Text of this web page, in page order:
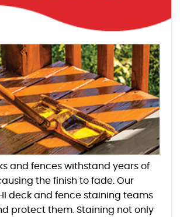
and fences withstand years of
the finish to fade. Our
deck and fence staining teams
protect them. Staining not only